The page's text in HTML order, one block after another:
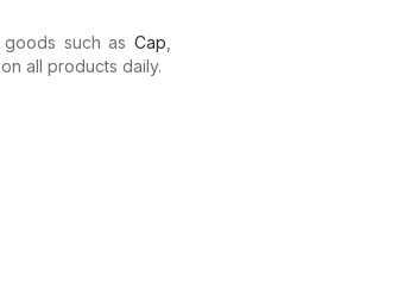
such as Cap
all products daily.